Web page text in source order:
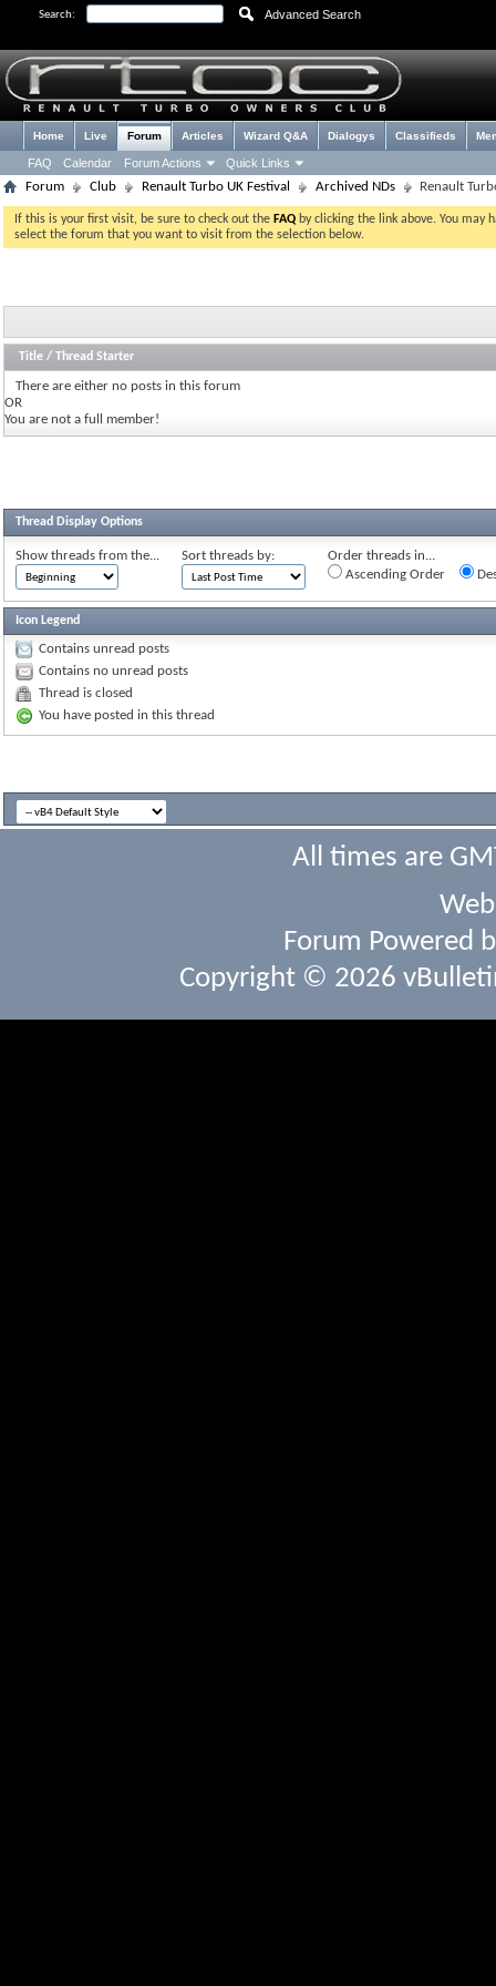
Search: Advanced Search
Home Live Forum
FAQ Calendar Forum Actions Quick Links
Articles Wizard Q&A Dialogys Classifieds
Forum Club Renault Turbo UK Festival Archived NDs Renault
If this is your first visit, be sure to check out the FAQ by clicking the link above. You may
select the forum that you want to visit from the selection below.
Title / Thread Starter
There are either no posts in this forum
OR
You are not a full member!
Thread Display Options
Show threads from the... Sort threads by:
Order threads in...
Ascending Order
Icon Legend
Contains unread posts
Contains no unread posts
Thread is closed
You have posted in this thread
All times are
Forum Powered
Copyright © 2026